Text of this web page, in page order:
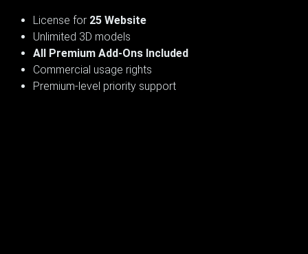
License for 25 Website
Unlimited 3D models
All Premium Add-Ons Included
Commercial usage rights
Premium-level priority support